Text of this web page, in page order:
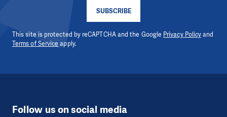
SUBSCRIBE
This site is protected by reCAPTCHA and the Google Privacy Policyand
Terms of Service apply.
Follow us on social media